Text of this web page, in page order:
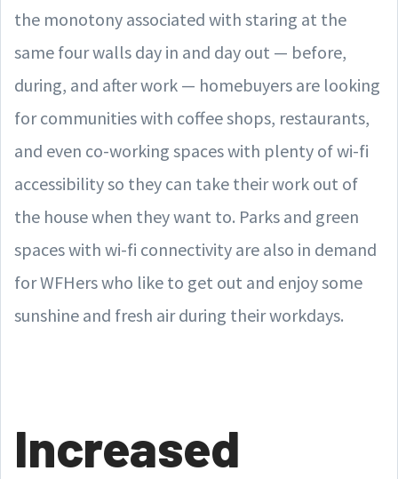
the monotony associated with staring at the
same four walls day in and day out — before,
during, and after work — homebuyers are looking
for communities with coffee shops, restaurants,
and even co-working spaces with plenty of wi-fi
accessibility so they can take their work out of
the house when they want to. Parks and green
spaces with wi-fi connectivity are also in demand
for WFHers who like to get out and enjoy some
sunshine and fresh air during their workdays.
Increased